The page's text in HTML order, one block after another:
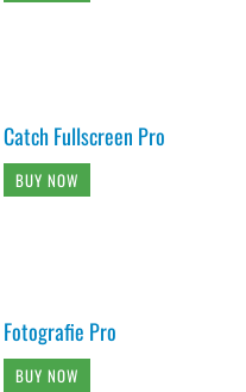
Catch Fullscreen Pro
BUY NOW
Fotografie Pro
BUY NOW